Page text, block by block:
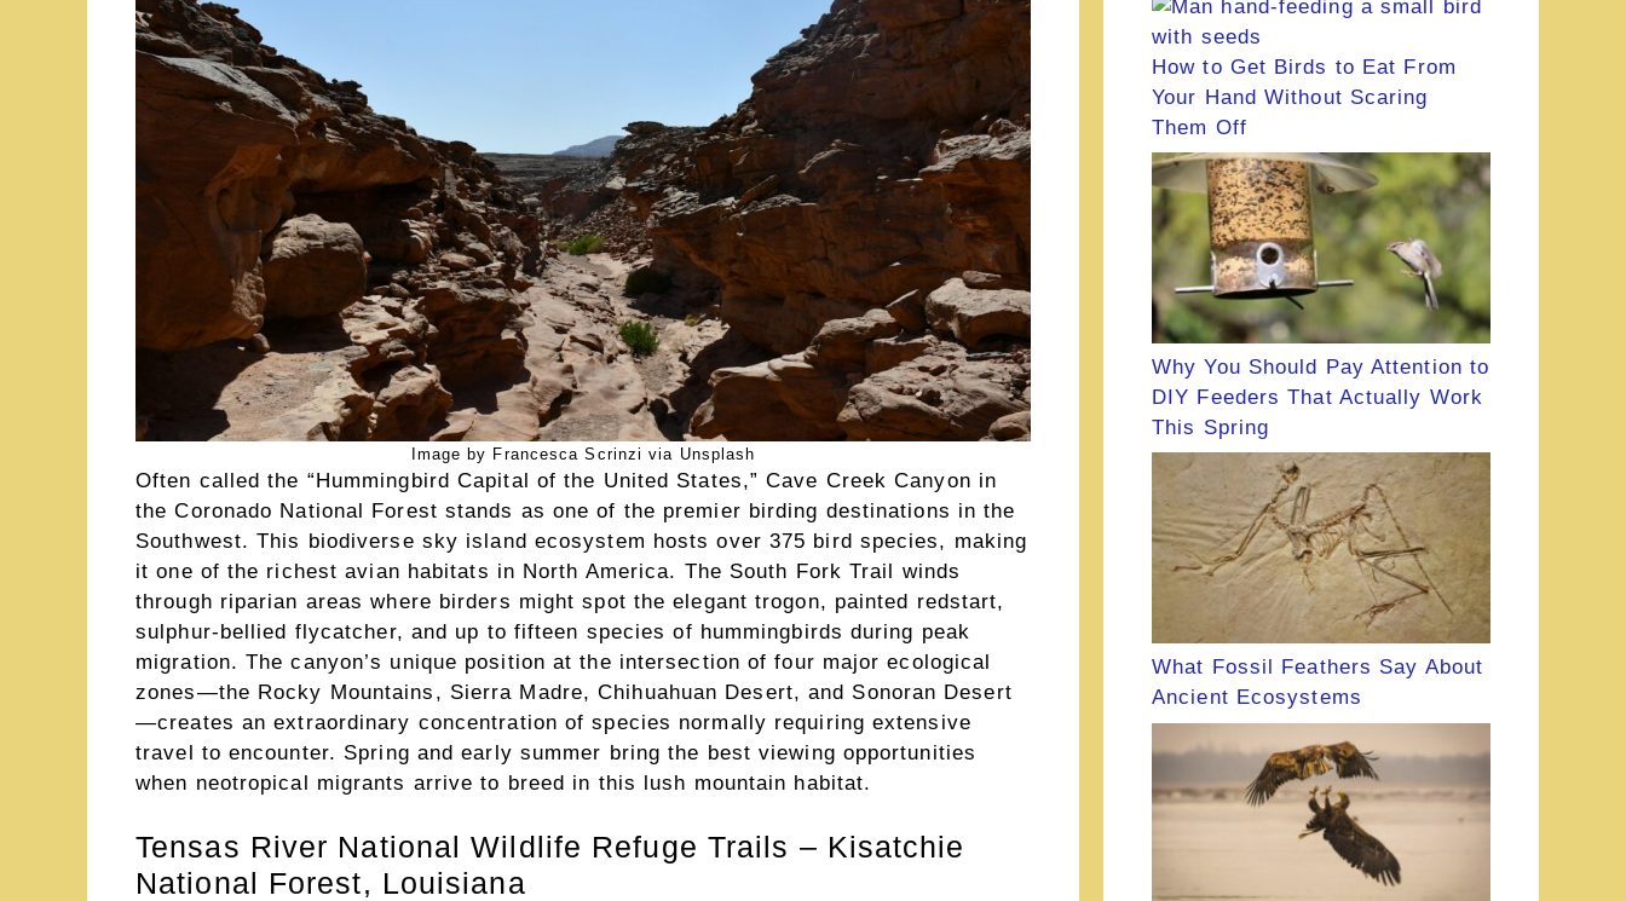
Image by Francesca Scrinzi via Unsplash
Often called the “Hummingbird Capital of the United States,” Cave Creek Canyon in
the Coronado National Forest stands as one of the premier birding destinations in the
Southwest. This biodiverse sky island ecosystem hosts over 375 bird species, making
it one of the richest avian habitats in North America. The South Fork Trail winds
through riparian areas where birders might spot the elegant trogon, painted redstart,
sulphur-bellied flycatcher, and up to fifteen species of hummingbirds during peak
migration. The canyon’s unique position at the intersection of four major ecological
zones—the Rocky Mountains, Sierra Madre, Chihuahuan Desert, and Sonoran Desert
—creates an extraordinary concentration of species normally requiring extensive
travel to encounter. Spring and early summer bring the best viewing opportunities
when neotropical migrants arrive to breed in this lush mountain habitat.
Tensas River National Wildlife Refuge Trails – Kisatchie
National Forest, Louisiana
How to Get Birds to Eat From
Your Hand Without Scaring
Them Off
Why You Should Pay Attention to
DIY Feeders That Actually Work
This Spring
What Fossil Feathers Say About
Ancient Ecosystems